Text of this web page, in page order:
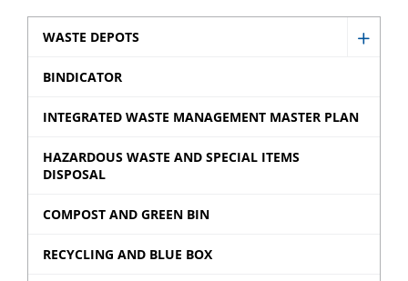
WASTE DEPOTS
Show
BINDICATOR
INTEGRATED WASTE MANAGEMENT MASTER PLAN
HAZARDOUS WASTE AND SPECIAL ITEMS
DISPOSAL
COMPOST AND GREEN BIN
RECYCLING AND BLUE BOX